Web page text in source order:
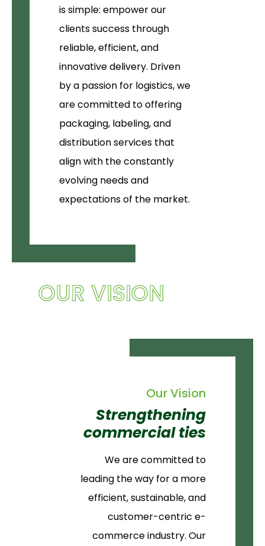
is simple: empower our
clients success through
reliable, efficient, and
innovative delivery. Driven
by a passion for logistics, we
are committed to offering
packaging, labeling, and
distribution services that
align with the constantly
evolving needs and
expectations of the market.
OUR VISION
Our Vision
Strengthening
commercial ties
We are committed to
leading the way for a more
efficient, sustainable, and
customer-centric e-
commerce industry. Our